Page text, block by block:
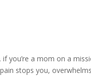
you’re a mom on a
stops you,